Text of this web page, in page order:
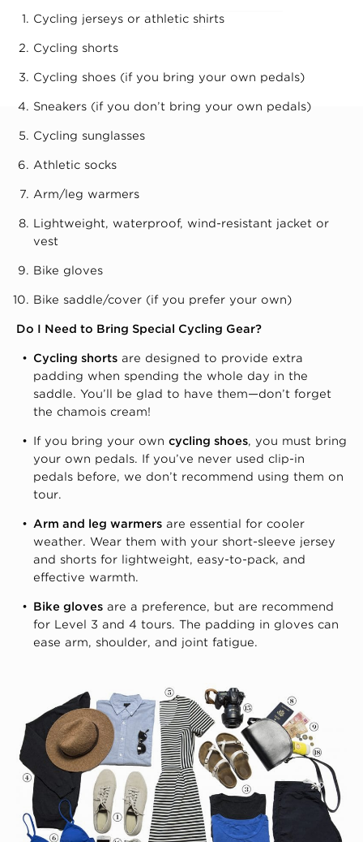
Cycling jerseys or athletic shirts
Cycling shorts
Cycling shoes (if you bring your own pedals)
Sneakers (if you don’t bring your own pedals)
Cycling sunglasses
Athletic socks
Arm/leg warmers
Lightweight, waterproof, wind-resistant jacket or
vest
Bike gloves
Bike saddle/cover (if you prefer your own)
Do I Need to Bring Special Cycling Gear?
Cycling shorts are designed to provide extra
padding when spending the whole day in the
saddle. You’ll be glad to have them—don’t forget
the chamois cream!
If you bring your own cycling shoes, you must bring
your own pedals. If you’ve never used clip-in
pedals before, we don’t recommend using them on
tour.
Arm and leg warmers are essential for cooler
weather. Wear them with your short-sleeve jersey
and shorts for lightweight, easy-to-pack, and
effective warmth.
Bike gloves are a preference, but are recommend
for Level 3 and 4 tours. The padding in gloves can
ease arm, shoulder, and joint fatigue.
LAST NAME